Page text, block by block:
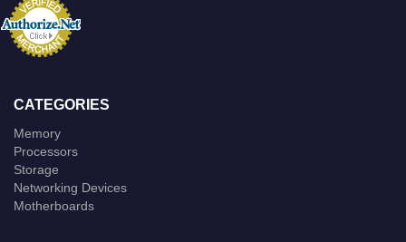
CATEGORIES
Memory
Processors
Storage
Networking Devices
Motherboards